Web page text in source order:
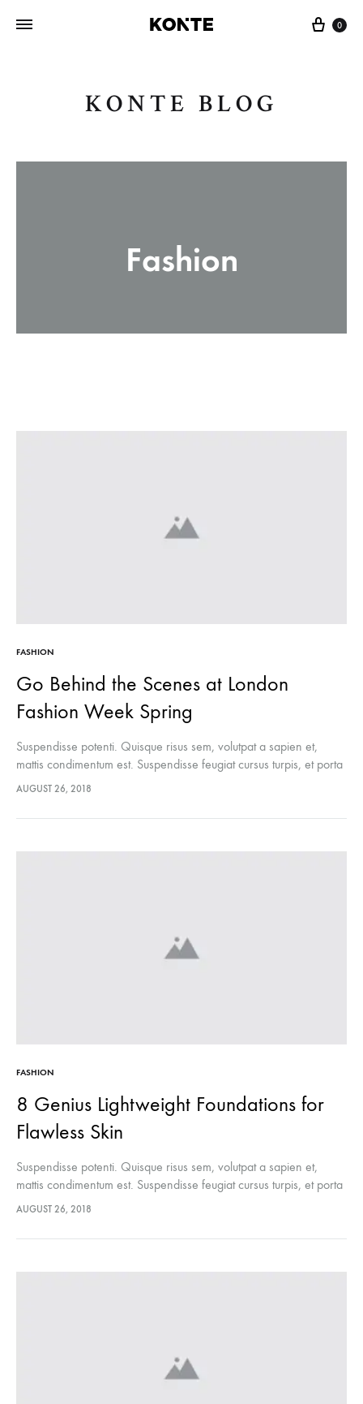
Cart
0
KONTE BLOG
Fashion
FASHION
Go Behind the Scenes at London
Fashion Week Spring
Suspendisse potenti. Quisque risus sem, volutpat a sapien et,
mattis condimentum est. Suspendisse feugiat cursus turpis, et porta
lectus euismod accumsan. Nam felis ipsum, eleifend sit amet
AUGUST 26, 2018
FASHION
8 Genius Lightweight Foundations for
Flawless Skin
Suspendisse potenti. Quisque risus sem, volutpat a sapien et,
mattis condimentum est. Suspendisse feugiat cursus turpis, et porta
lectus euismod accumsan. Nam felis ipsum, eleifend sit amet
AUGUST 26, 2018